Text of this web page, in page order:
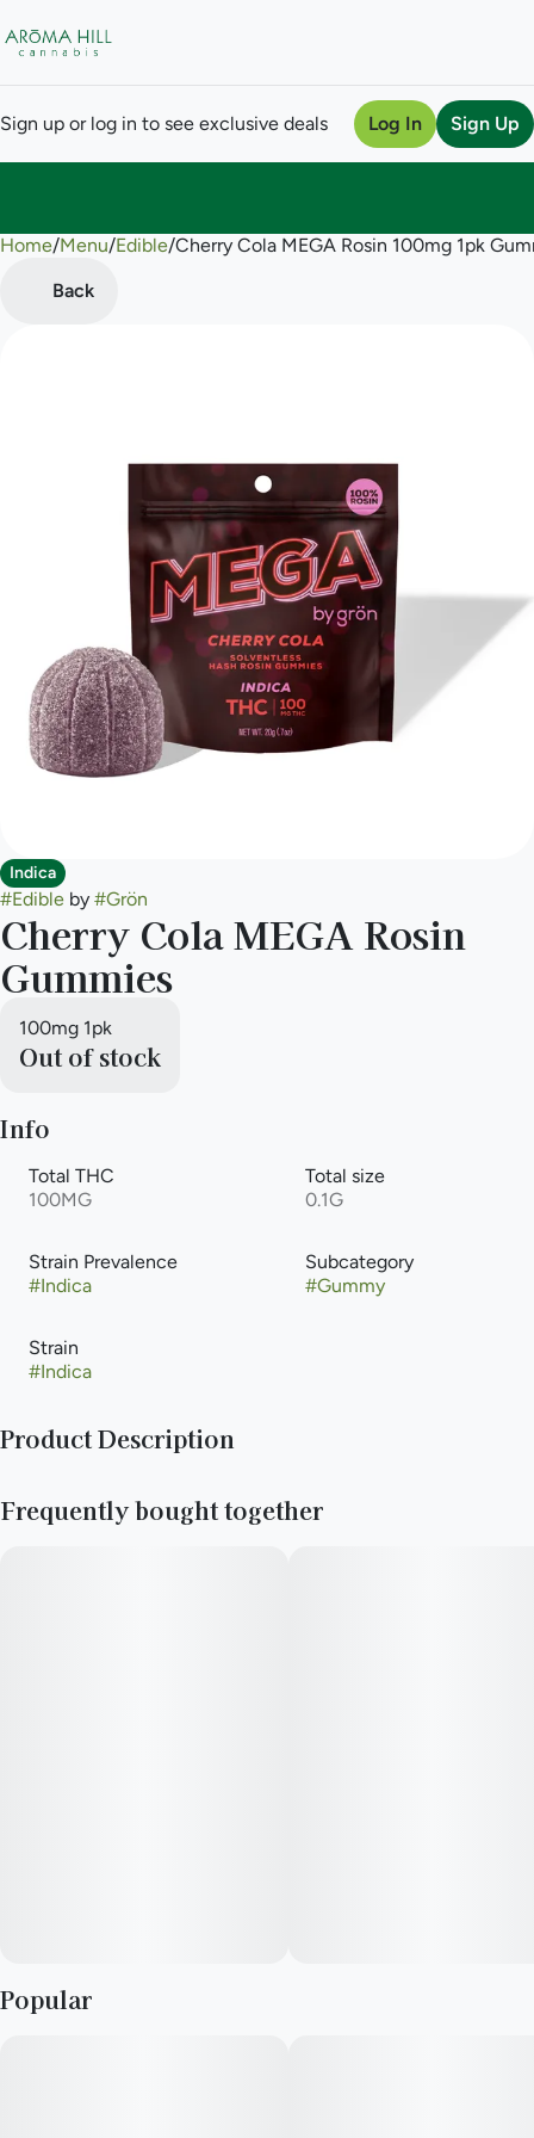
Sign up or log in to see exclusive deals Log In Sign Up
Home/Menu/Edible/Cherry Cola MEGA Rosin 100mg 1pk
Back
Indica
#Edible by #Grön
Cherry Cola MEGA Rosin
Gummies
100mg 1pk
Out of stock
Info
Total THC
100MG
Total size
0.1G
Strain Prevalence
#Indica
Subcategory
#Gummy
Strain
#Indica
Product Description
brings that rich, fizzy flavor with a deep cherry finish and notes
Frequently bought together
Popular
0